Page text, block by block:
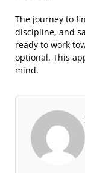
The journey to
discipline, and
ready to work
optional. This
mind.